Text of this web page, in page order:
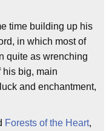
time building up his
in which most of
quite as wrenching
his big, main
and enchantment,
Forests of the Heart,